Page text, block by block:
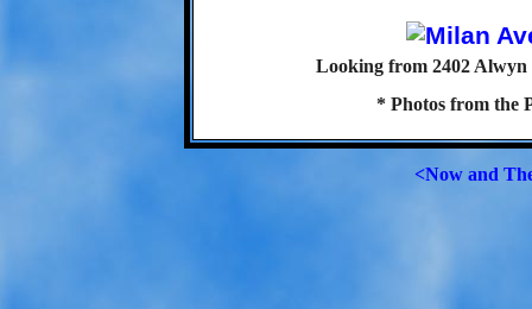
Looking from 2402 Alwyn
* Photos from the
<Now and